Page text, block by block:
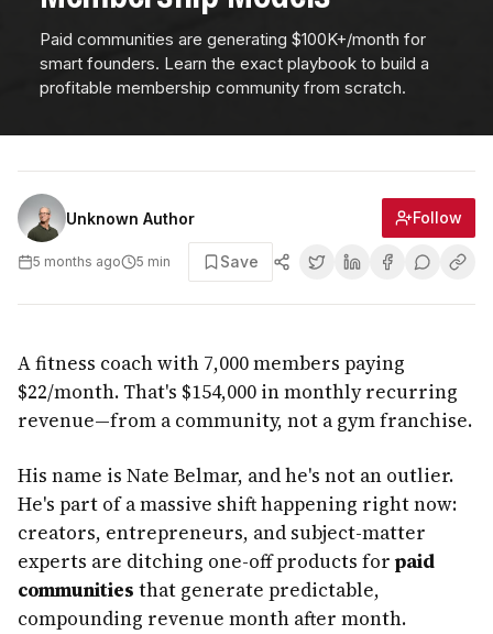
Paid communities are generating $100K+/month for
smart founders. Learn the exact playbook to build a
profitable membership community from scratch.
Unknown Author Follow
5 months ago 5 min Save
A fitness coach with 7,000 members paying
$22/month. That's $154,000 in monthly recurring
revenue—from a community, not a gym franchise.
His name is Nate Belmar, and he's not an outlier.
He's part of a massive shift happening right now:
creators, entrepreneurs, and subject-matter
experts are ditching one-off products for paid
communities that generate predictable,
compounding revenue month after month.